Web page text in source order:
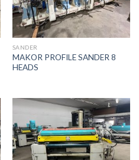
SANDER
MAKOR PROFILE SANDER 8
HEADS